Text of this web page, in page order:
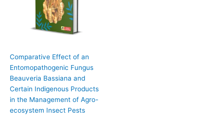
Comparative Effect of an
Entomopathogenic Fungus
Beauveria Bassiana and
Certain Indigenous Products
in the Management of Agro-
ecosystem Insect Pests